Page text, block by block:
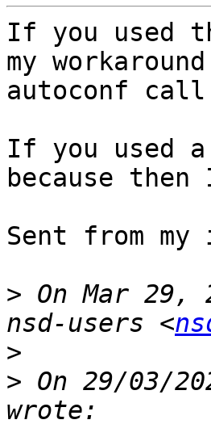
If you used
my
autoconf
If you used
because
Sent from my
> On Mar 29,
nsd-users <
>
> ﻿On 29/03/